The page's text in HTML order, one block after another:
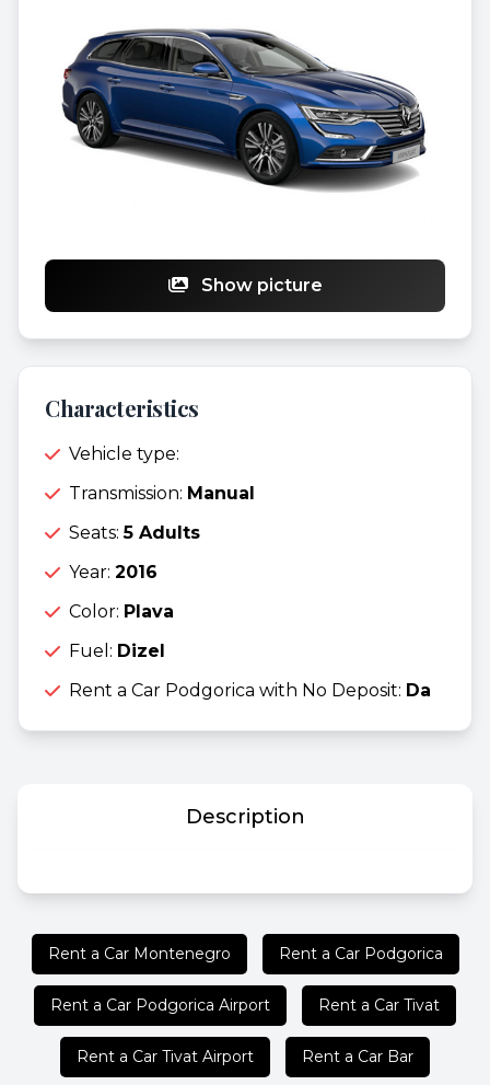
Show picture
Characteristics
Vehicle type:
Transmission: Manual
Seats:5 Adults
Year: 2016
Color: Plava
Fuel: Dizel
Rent a Car Podgorica with No Deposit: Da
Description
Rent a Car Montenegro Rent a Car Podgorica
Rent a Car Podgorica Airport Rent a Car Tivat
Rent a Car Tivat Airport Rent a Car Bar